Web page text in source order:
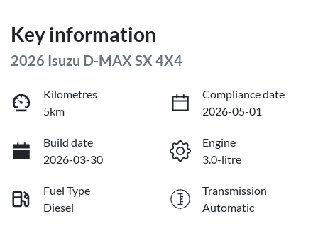
Key information
2026 Isuzu D-MAX SX 4X4
Kilometres
5km
Compliance date
2026-05-01
Build date
2026-03-30
Engine
3.0-litre
Fuel Type
Diesel
Transmission
Automatic